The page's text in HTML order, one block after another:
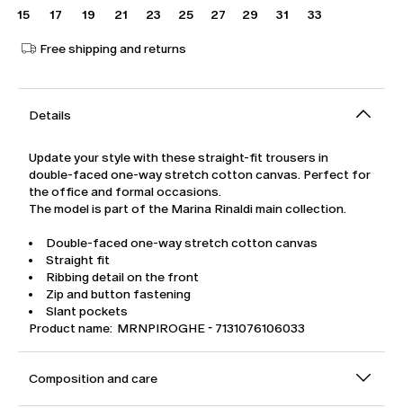
15 17 19 21 23 25 27 29 31 33
Free shipping and returns
Details
Update your style with these straight-fit trousers in
double-faced one-way stretch cotton canvas. Perfect for
the office and formal occasions.
The model is part of the Marina Rinaldi main collection.
Double-faced one-way stretch cotton canvas
Straight fit
Ribbing detail on the front
Zip and button fastening
Slant pockets
Product name: MRNPIROGHE - 7131076106033
Composition and care